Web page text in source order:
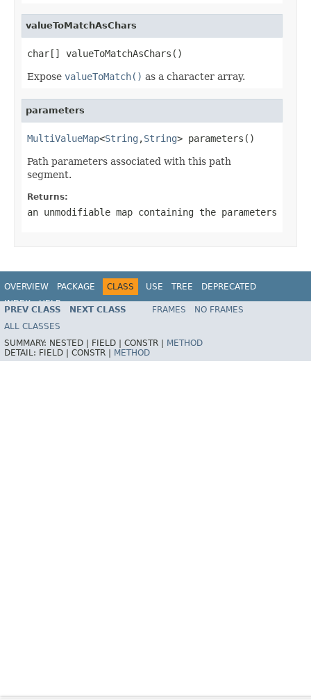
valueToMatchAsChars
char[] valueToMatchAsChars()
Expose valueToMatch() as a character array.
parameters
MultiValueMap<String ,String> parameters()
Path parameters associated with this path
segment.
Returns:
an unmodifiable map containing the parameters
OVERVIEW PACKAGE CLASS USE TREE
DEPRECATED
INDEX
HELP
Spring Framework
PREV CLASS NEXT CLASS FRAMES
NO FRAMES
ALL CLASSES
SUMMARY: NESTED | FIELD | CONSTR |
METHOD
DETAIL: FIELD | CONSTR | METHOD